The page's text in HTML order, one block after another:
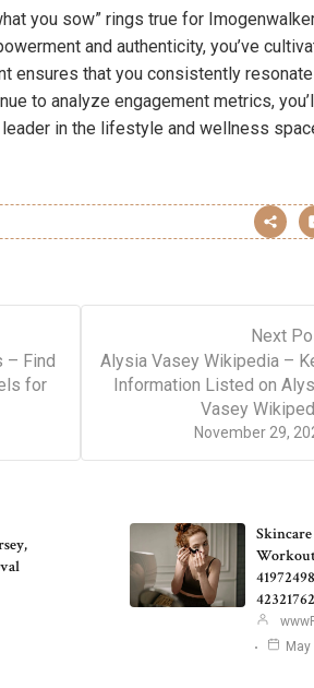
you sow” rings true for
and authenticity, you’ve
ensures that you consistently
to analyze engagement metrics,
in the lifestyle and wellness
– Find
for
Next
November 29,
Alysia Vasey Wikipedia –
Information Listed on
Vasey
May